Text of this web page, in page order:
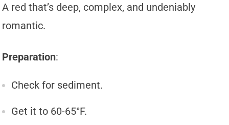
A red that’s deep, complex, and undeniably
romantic.
Preparation:
Check for sediment.
Get it to 60-65°F.